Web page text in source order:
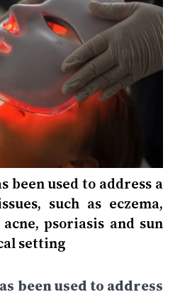
been used to address a
such as eczema,
psoriasis and sun
setting
been used to address